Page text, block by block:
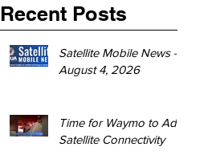
Recent Posts
Satellite Mobile News -
August 4, 2026
Time for Waymo to Add
Satellite Connectivity